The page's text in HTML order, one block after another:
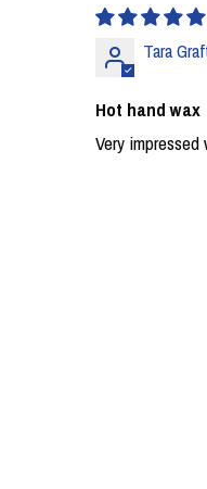
Tara
Hot hand wax
Very impressed